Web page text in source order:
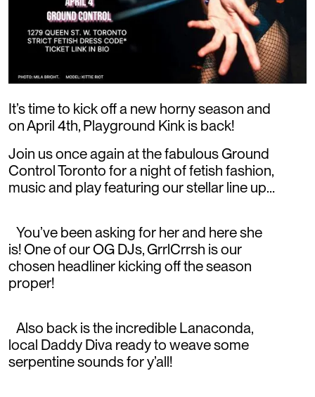
It’s time to kick off a new horny season and
on April 4th, Playground Kink is back!
Join us once again at the fabulous Ground
Control Toronto for a night of fetish fashion,
music and play featuring our stellar line up…
You’ve been asking for her and here she
is! One of our OG DJs, GrrlCrrsh is our
chosen headliner kicking off the season
proper!
Also back is the incredible Lanaconda,
local Daddy Diva ready to weave some
serpentine sounds for y’all!